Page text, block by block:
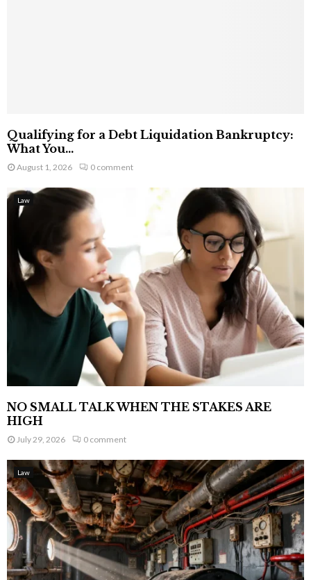
Qualifying for a Debt Liquidation Bankruptcy:
What You...
August 1, 2026 0 comment
Law
NO SMALL TALK WHEN THE STAKES ARE
HIGH
July 29, 2026 0 comment
Law